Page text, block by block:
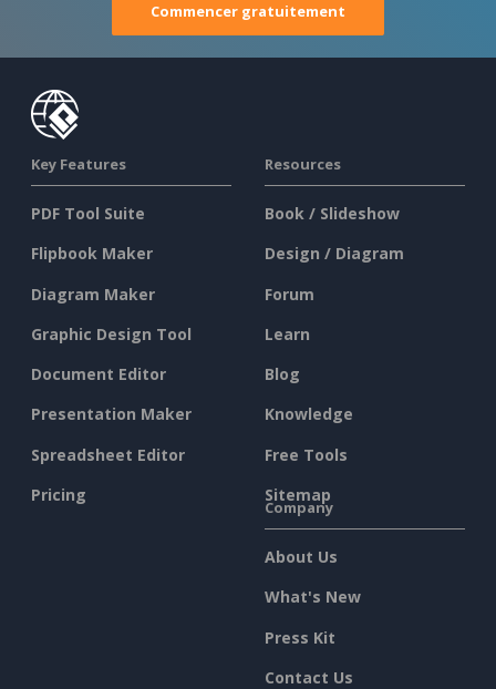
Commencer gratuitement
Key Features
PDF Tool Suite
Flipbook Maker
Diagram Maker
Graphic Design Tool
Document Editor
Presentation Maker
Spreadsheet Editor
Pricing
Resources
Book / Slideshow
Design / Diagram
Forum
Learn
Blog
Knowledge
Free Tools
Sitemap
Company
About Us
What's New
Press Kit
Contact Us